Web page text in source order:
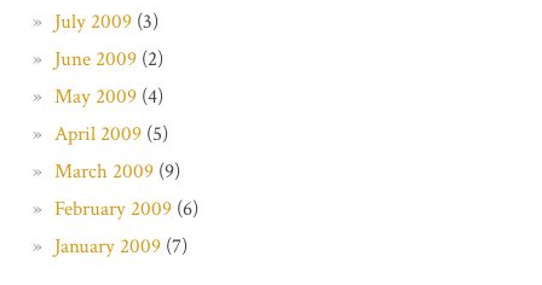
July 2009(3)
June 2009(2)
May 2009(4)
April 2009(5)
March 2009(9)
February 2009(6)
January 2009(7)